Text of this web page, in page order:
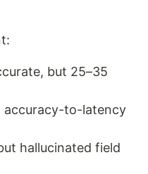
but 25–35
accuracy-to-latency
hallucinated field